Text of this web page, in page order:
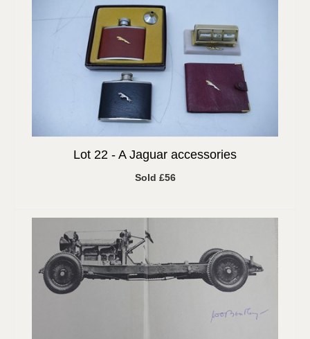
Lot 22 - A Jaguar accessories
Sold £56